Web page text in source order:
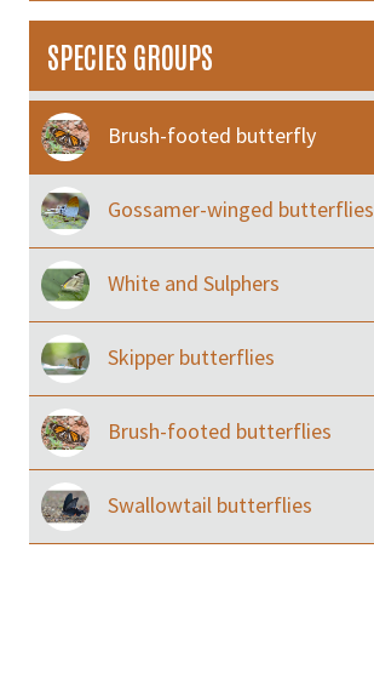
SPECIES GROUPS
Brush-footed butterfly
Gossamer-winged butterflies
White and Sulphers
Skipper butterflies
Brush-footed butterflies
Swallowtail butterflies